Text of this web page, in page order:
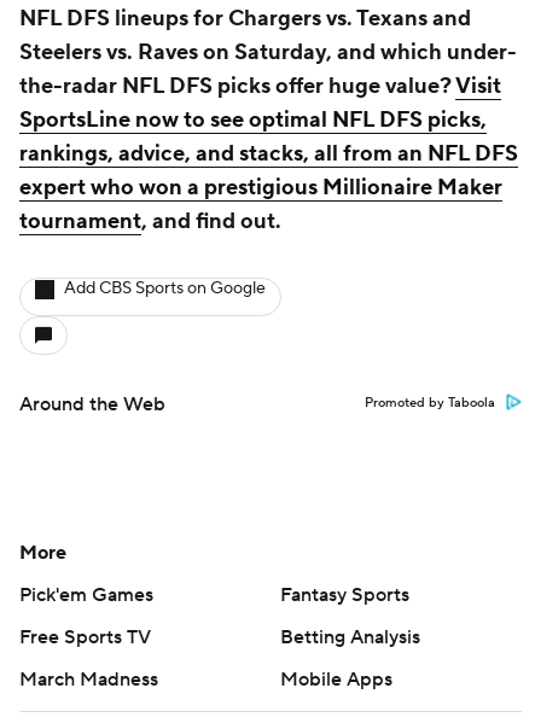
NFL DFS lineups for Chargers vs. Texans and
Steelers vs. Raves on Saturday, and which under-
the-radar NFL DFS picks offer huge value?Visit
SportsLine now to see optimal NFL DFS picks,
rankings, advice, and stacks, all from an NFL DFS
expert who won a prestigious Millionaire Maker
tournament, and find out.
Add CBS Sports on Google
Around the Web Promoted by Taboola
More
Pick'em Games
Fantasy Sports
Free Sports TV
Betting Analysis
March Madness
Mobile Apps